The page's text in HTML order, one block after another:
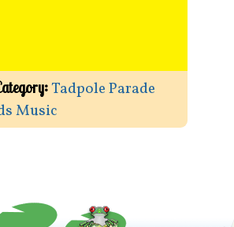
Tadpole Parade
Music